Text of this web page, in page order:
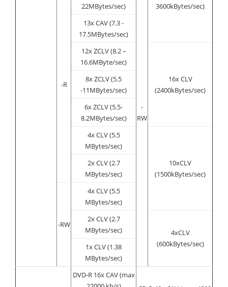
-
RW
3600kBytes/sec)
-R
22MBytes/sec)
13x CAV (7.3 -
17.5MBytes/sec)
12x ZCLV (8.2 –
16.6MByte/sec)
16x CLV
(2400kBytes/sec)
8x ZCLV (5.5
-11MBytes/sec)
6x ZCLV (5.5-
8.2MBytes/sec)
4x CLV (5.5
MBytes/sec)
10xCLV
(1500kBytes/sec)
2x CLV (2.7
MBytes/sec)
-RW
4x CLV (5.5
MBytes/sec)
2x CLV (2.7
MBytes/sec)
4xCLV
(600kBytes/sec)
1x CLV (1.38
MBytes/sec)
DVD-R 16x CAV (max